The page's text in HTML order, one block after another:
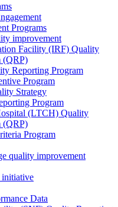
Programs
improvement
Facility (IRF) Quality
(QRP)
Reporting Program
Program
Strategy
Program
(LTCH) Quality
(QRP)
Program
quality improvement
initiative
Data